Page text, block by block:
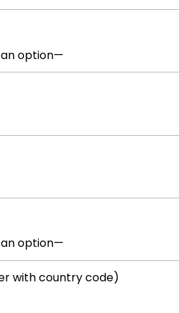
with country code)